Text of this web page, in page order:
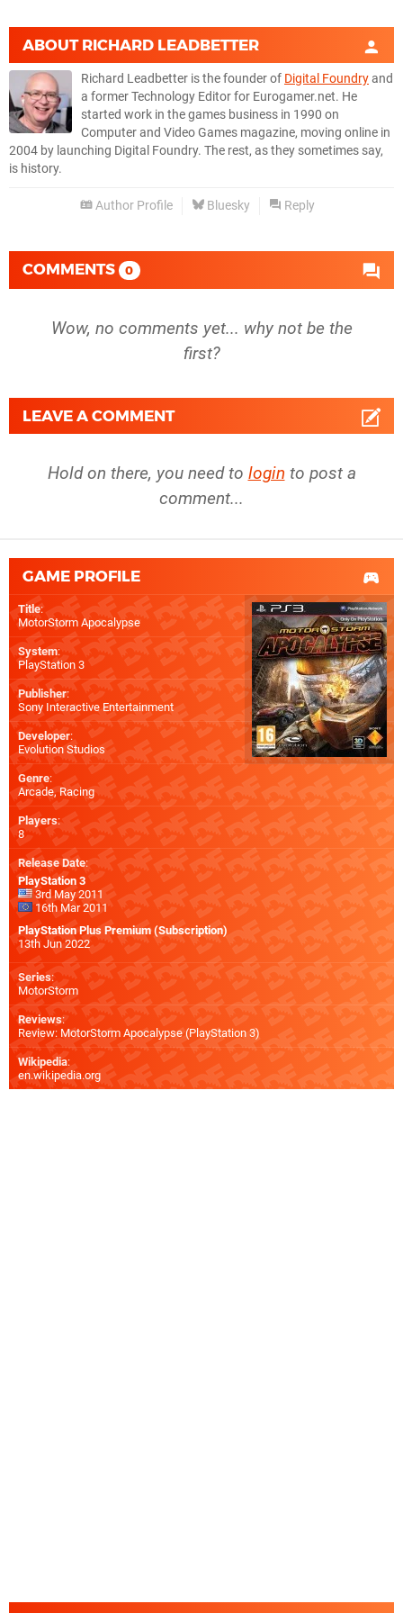
ABOUT RICHARD LEADBETTER
Richard Leadbetter is the founder of Digital Foundryand
a former Technology Editor for Eurogamer.net. He
started work in the games business in 1990 on
Computer and Video Games magazine, moving online in
2004 by launching Digital Foundry. The rest, as they sometimes say,
is history.
Author Profile Bluesky Reply
COMMENTS 0
Wow, no comments yet... why not be the
first?
LEAVE A COMMENT
Hold on there, you need to login to post a
comment...
GAME PROFILE
Title:
MotorStorm Apocalypse
System:
PlayStation 3
Publisher:
Sony Interactive Entertainment
Developer:
Evolution Studios
Genre:
Arcade, Racing
Players:
8
Release Date:
PlayStation 3
3rd May 2011
16th Mar 2011
PlayStation Plus Premium (Subscription)
13th Jun 2022
Series:
MotorStorm
Reviews:
Review: MotorStorm Apocalypse (PlayStation 3)
Wikipedia:
en.wikipedia.org